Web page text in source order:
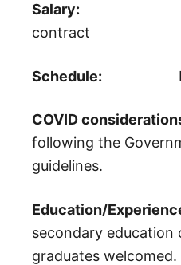
Salary:
contract
Schedule:
COVID
following the
guidelines.
Education/
secondary education
graduates welcomed.